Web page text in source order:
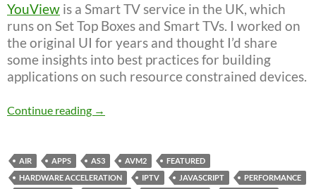
YouView is a Smart TV service in the UK, which
runs on Set Top Boxes and Smart TVs. I worked on
the original UI for years and thought I’d share
some insights into best practices for building
applications on such resource constrained devices.
Continue reading YouView – Smart TV UI
→
AIR APPS AS3 AVM2
FEATURED
HARDWARE ACCELERATION
IPTV JAVASCRIPT
PERFORMANCE